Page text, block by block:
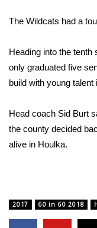
Latest Forecast
Interactive
Severe
Area Closings
WCBI Weather
The Wildcats had a
Heading into the tenth
only graduated five
build with young talent
Head coach Sid Burt
the county decided
alive in Houlka.
2017 60 in 60 2018